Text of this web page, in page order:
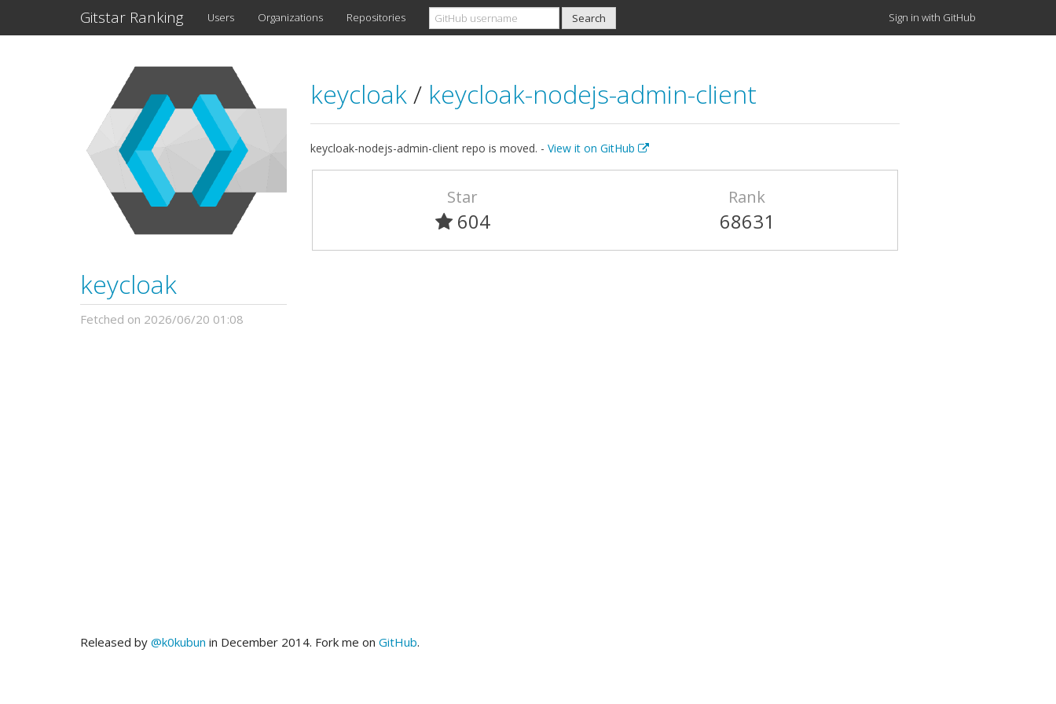
Gitstar Ranking Users Organizations Repositories Sign in with GitHub
keycloak
Fetched on 2026/06/20 01:08
keycloak/ keycloak-nodejs-admin-client
keycloak-nodejs-admin-client repo is moved. - View it on GitHub
Star
604
Rank
68631
Released by @k0kubun in December 2014. Fork me on GitHub.